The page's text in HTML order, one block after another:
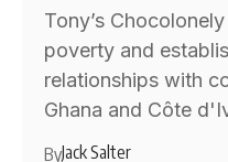
Tony’s
poverty and
relationships with
Ghana and Côte
ByJack Salter